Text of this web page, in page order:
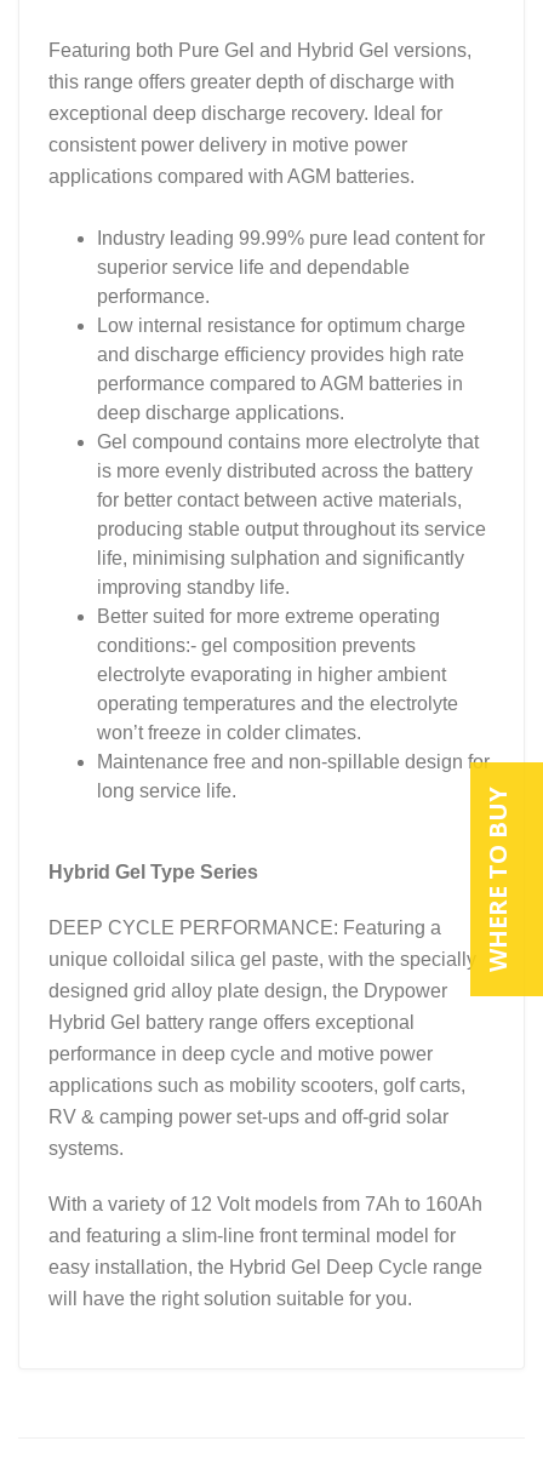
WHERE TO BUY
Featuring both Pure Gel and Hybrid Gel versions,
this range offers greater depth of discharge with
exceptional deep discharge recovery. Ideal for
consistent power delivery in motive power
applications compared with AGM batteries.
Industry leading 99.99% pure lead content for
superior service life and dependable
performance.
Low internal resistance for optimum charge
and discharge efficiency provides high rate
performance compared to AGM batteries in
deep discharge applications.
Gel compound contains more electrolyte that
is more evenly distributed across the battery
for better contact between active materials,
producing stable output throughout its service
life, minimising sulphation and significantly
improving standby life.
Better suited for more extreme operating
conditions:- gel composition prevents
electrolyte evaporating in higher ambient
operating temperatures and the electrolyte
won’t freeze in colder climates.
Maintenance free and non-spillable design for
long service life.
Hybrid Gel Type Series
DEEP CYCLE PERFORMANCE: Featuring a
unique colloidal silica gel paste, with the specially
designed grid alloy plate design, the Drypower
Hybrid Gel battery range offers exceptional
performance in deep cycle and motive power
applications such as mobility scooters, golf carts,
RV & camping power set-ups and off-grid solar
systems.
With a variety of 12 Volt models from 7Ah to 160Ah
and featuring a slim-line front terminal model for
easy installation, the Hybrid Gel Deep Cycle range
will have the right solution suitable for you.